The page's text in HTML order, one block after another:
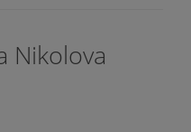
Nikolova